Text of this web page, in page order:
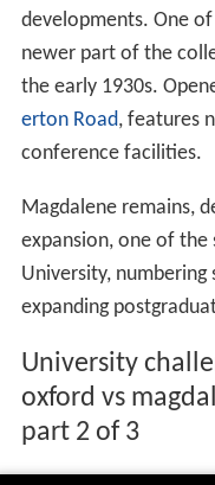
developments. One
newer part of the
the early 1930s.
erton Road, features
conference facilities.
Magdalene remains,
expansion, one of
University, numbering
expanding
University
oxford vs
part 2 of 3